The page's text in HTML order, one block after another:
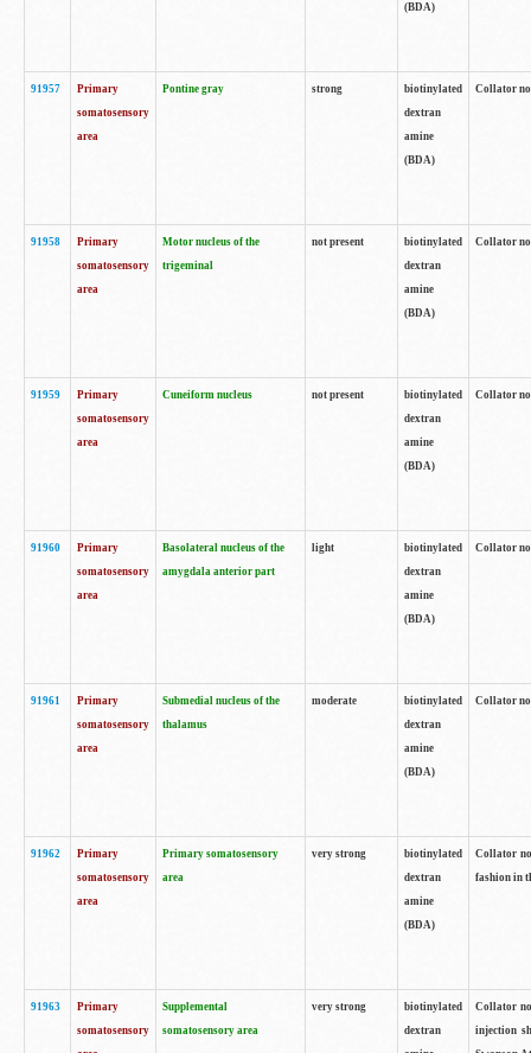
(BDA)
91957
Primary
somatosensory
area
Pontine gray strong
biotinylated
dextran
amine
(BDA)
Collator
91958
Primary
somatosensory
area
Motor nucleus of the
trigeminal
not present
biotinylated
dextran
amine
(BDA)
Collator
91959
Primary
somatosensory
area
Cuneiform nucleus not present
biotinylated
dextran
amine
(BDA)
Collator
91960
Primary
somatosensory
area
Basolateral nucleus of the
amygdala anterior part
light
biotinylated
dextran
amine
(BDA)
Collator
91961
Primary
somatosensory
area
Submedial nucleus of the
thalamus
moderate
biotinylated
dextran
amine
(BDA)
Collator
91962
Primary
somatosensory
area
Primary somatosensory
area
very strong
biotinylated
dextran
amine
(BDA)
Collator
fashion in
91963
Primary
somatosensory
Supplemental
somatosensory area
very strong
biotinylated
dextran
Collator
injection